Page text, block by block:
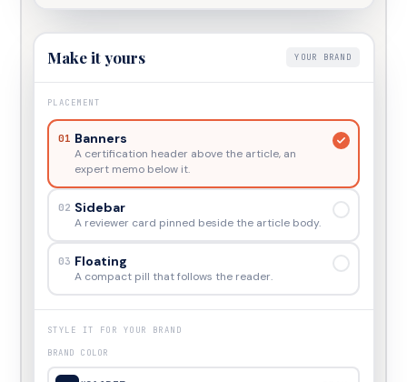
high for an hour moves less air over a
the room you sleep in, then leave it
running.
View certificate
Verified by
review of this article’s text and sources. Not a
product endorsement, nor medical advice.
Make it yours YOUR BRAND
PLACEMENT
01 Banners
A certification header above the article, an
expert memo below it.
02 Sidebar
A reviewer card pinned beside the article body.
03 Floating
A compact pill that follows the reader.
STYLE IT FOR YOUR BRAND
BRAND COLOR